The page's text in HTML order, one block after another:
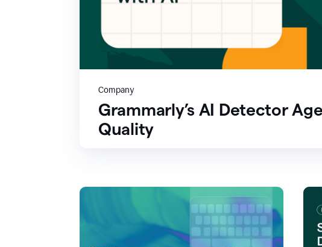
Company
Grammarly’s AI Detector
Quality